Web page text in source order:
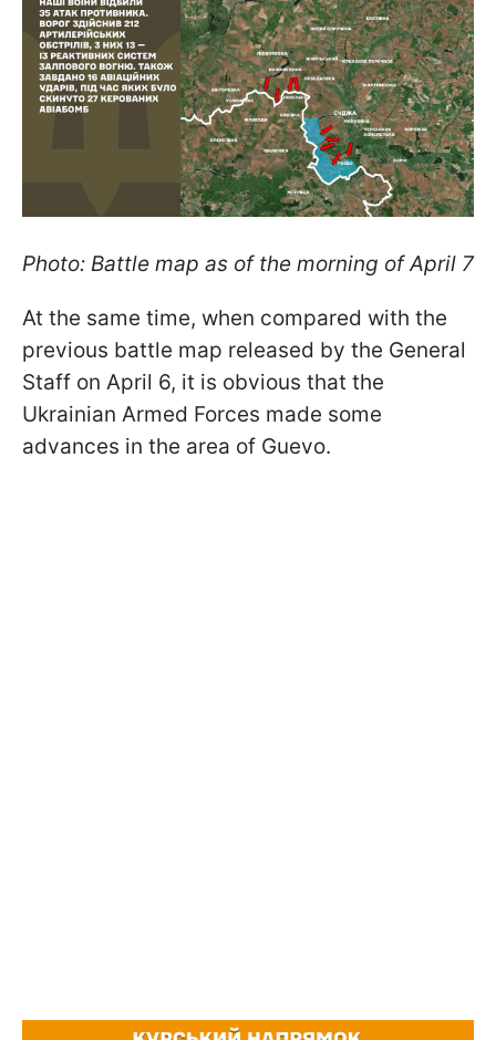
Photo: Battle map as of the morning of April 7
At the same time, when compared with the
previous battle map released by the General
Staff on April 6, it is obvious that the
Ukrainian Armed Forces made some
advances in the area of Guevo.